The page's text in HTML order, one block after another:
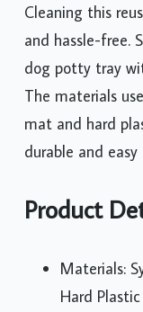
Cleaning this
and hassle-free.
dog potty tray
The materials
mat and hard
durable and
Product
Materials:
Hard